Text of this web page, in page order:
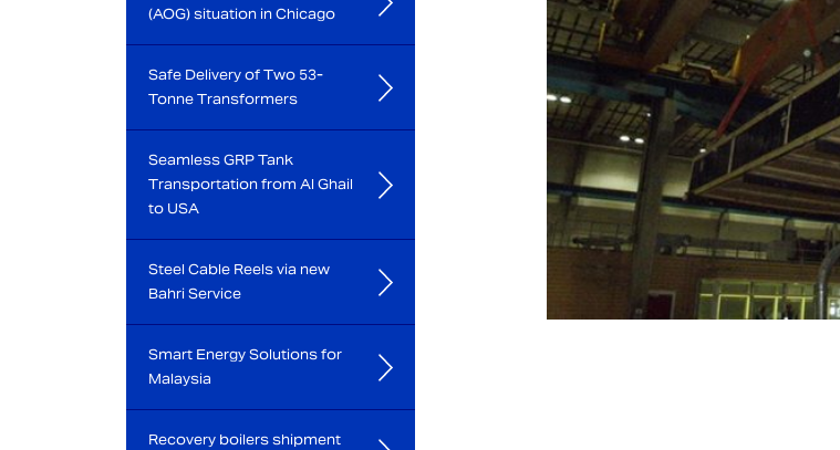
(AOG) situation in Chicago
Safe Delivery of Two 53-
Tonne Transformers
Seamless GRP Tank
Transportation from Al Ghail
to USA
Steel Cable Reels via new
Bahri Service
Smart Energy Solutions for
Malaysia
Recovery boilers shipment